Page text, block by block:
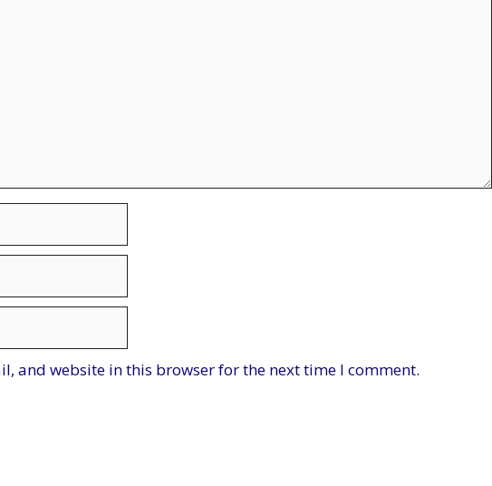
and website in this browser for the next time I comment.